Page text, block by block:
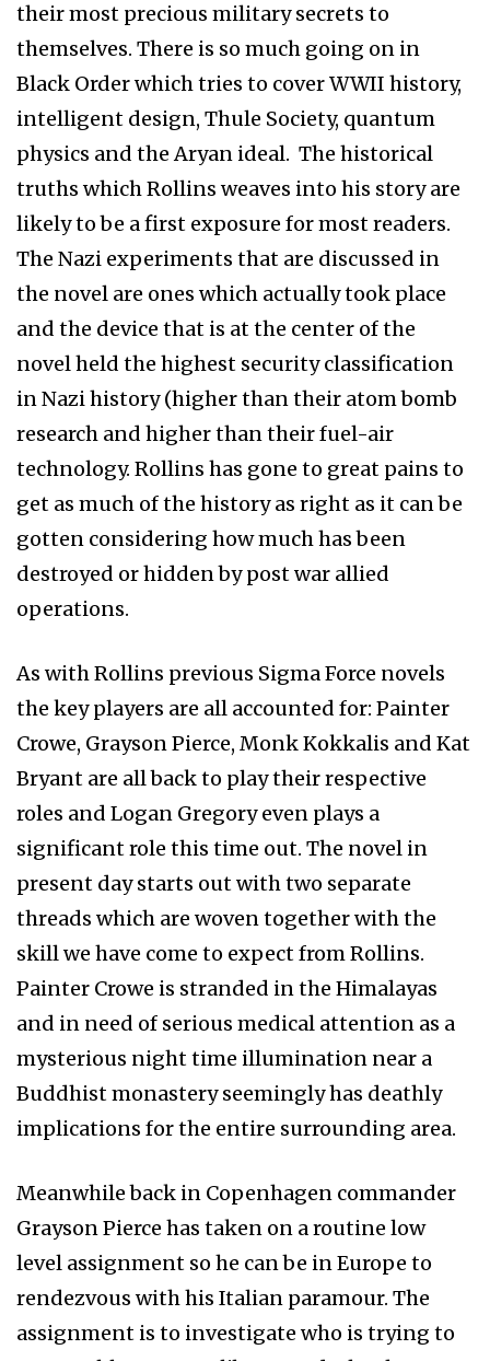
their most precious military secrets to
themselves. There is so much going on in
Black Order which tries to cover WWII history,
intelligent design, Thule Society, quantum
physics and the Aryan ideal. The historical
truths which Rollins weaves into his story are
likely to be a first exposure for most readers.
The Nazi experiments that are discussed in
the novel are ones which actually took place
and the device that is at the center of the
novel held the highest security classification
in Nazi history (higher than their atom bomb
research and higher than their fuel-air
technology. Rollins has gone to great pains to
get as much of the history as right as it can be
gotten considering how much has been
destroyed or hidden by post war allied
operations.
As with Rollins previous Sigma Force novels
the key players are all accounted for: Painter
Crowe, Grayson Pierce, Monk Kokkalis and Kat
Bryant are all back to play their respective
roles and Logan Gregory even plays a
significant role this time out. The novel in
present day starts out with two separate
threads which are woven together with the
skill we have come to expect from Rollins.
Painter Crowe is stranded in the Himalayas
and in need of serious medical attention as a
mysterious night time illumination near a
Buddhist monastery seemingly has deathly
implications for the entire surrounding area.
Meanwhile back in Copenhagen commander
Grayson Pierce has taken on a routine low
level assignment so he can be in Europe to
rendezvous with his Italian paramour. The
assignment is to investigate who is trying to